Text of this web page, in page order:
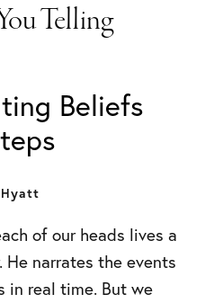
Telling
Beliefs
of our heads lives a
narrates the events
in real time. But we